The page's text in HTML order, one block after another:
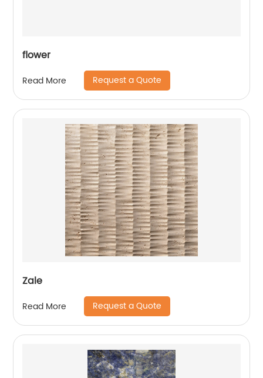
flower
Read More Request a Quote
Zale
Read More Request a Quote